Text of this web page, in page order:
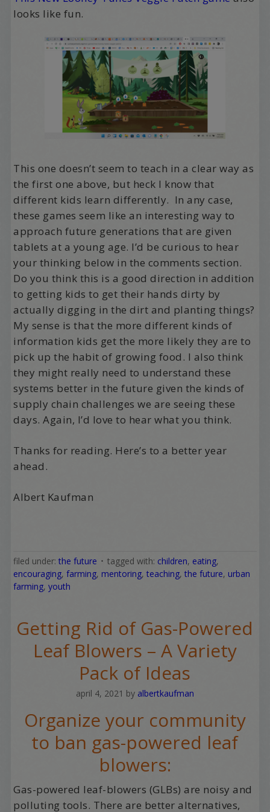
looks like fun.
This one doesn’t seem to teach in a clear way as
the first one above, but heck I know that
different kids learn differently. In any case,
these games seem like an interesting way to
approach future generations that are given
tablets at a young age. I’d be curious to hear
your thinking below in the comments section.
Do you think this is a good direction in addition
to getting kids to get their hands dirty by
actually digging in the dirt and planting things?
My sense is that the more different kinds of
information kids get the more likely they are to
pick up the habit of growing food. I also think
they might really need to understand these
systems better in the future given the kinds of
supply chain challenges we are seeing these
days. Again, I’d love to hear what you think.
Thanks for reading. Here’s to a better year
ahead.
Albert Kaufman
filed under:the future tagged with: children, eating,
encouraging,farming, mentoring,teaching,the future, urban
farming,youth
Getting Rid of Gas-Powered
Leaf Blowers – A Variety
Pack of Ideas
april 4, 2021 by albertkaufman
Organize your community
to ban gas-powered leaf
blowers:
Gas-powered leaf-blowers (GLBs) are noisy and
polluting tools. There are better alternatives,